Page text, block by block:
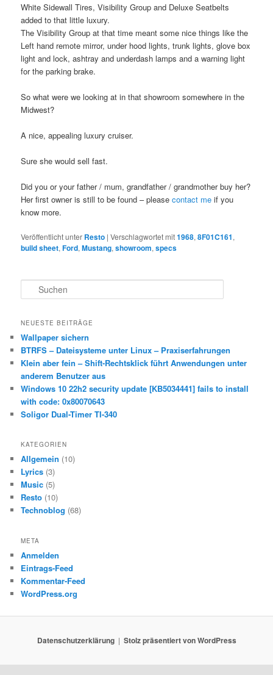
White Sidewall Tires, Visibility Group and Deluxe Seatbelts
added to that little luxury.
The Visibility Group at that time meant some nice things like the
Left hand remote mirror, under hood lights, trunk lights, glove box
light and lock, ashtray and underdash lamps and a warning light
for the parking brake.
So what were we looking at in that showroom somewhere in the
Midwest?
A nice, appealing luxury cruiser.
Sure she would sell fast.
Did you or your father / mum, grandfather / grandmother buy her?
Her first owner is still to be found – pleasecontact me if you
know more.
Veröffentlicht unter Resto |Verschlagwortet mit1968,8F01C161,
build sheet,Ford,Mustang,showroom,specs
u
h
n
NEUESTE BEITRÄGE
Wallpaper sichern
BTRFS – Dateisysteme unter Linux – Praxiserfahrungen
Klein aber fein – Shift-Rechtsklick führt Anwendungen unter
anderem Benutzer aus
Windows 10 22h2 security update [KB5034441] fails to install
with code: 0x80070643
Soligor Dual-Timer TI-340
KATEGORIEN
Allgemein (10)
Lyrics (3)
Music (5)
Resto (10)
Technoblog (68)
META
Anmelden
Eintrags-Feed
Kommentar-Feed
WordPress.org
Datenschutzerklärung Stolz präsentiert von WordPress